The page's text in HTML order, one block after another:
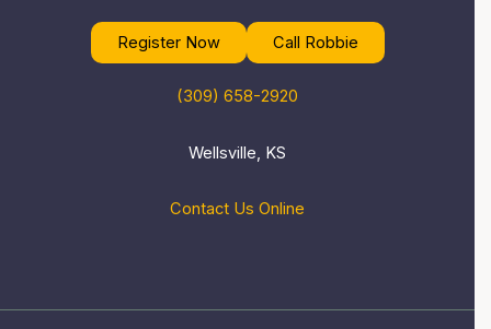
Register Now Call Robbie
(309) 658-2920
Wellsville, KS
Contact Us Online